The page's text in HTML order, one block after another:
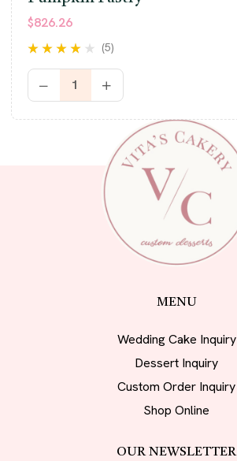
$826.26
out of 5
(5)
MENU
Wedding Cake Inquiry
Dessert Inquiry
Custom Order Inquiry
Shop Online
OUR NEWSLETTER